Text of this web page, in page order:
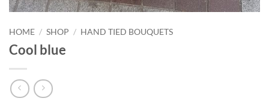
HOME / SHOP / HAND TIED BOUQUETS
Cool blue